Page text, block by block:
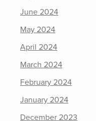
June 2024
May 2024
April 2024
March 2024
February 2024
January 2024
December 2023